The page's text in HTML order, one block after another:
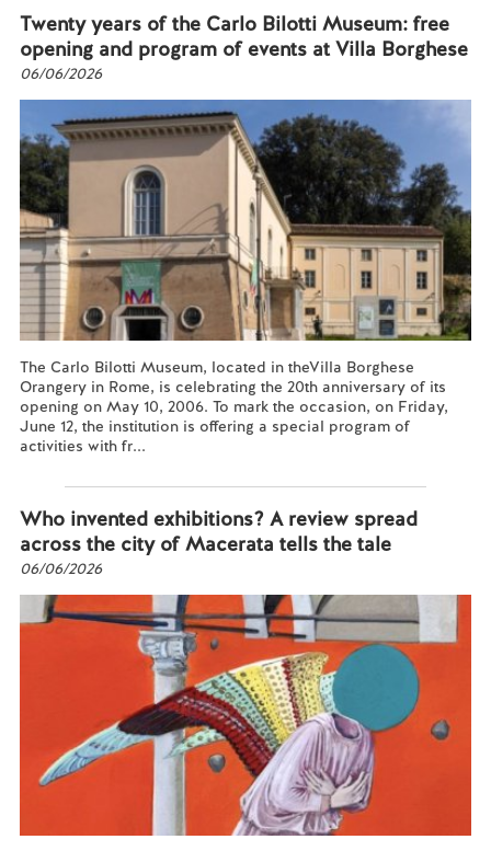
Twenty years of the Carlo Bilotti Museum: free
opening and program of events at Villa Borghese
06/06/2026
The Carlo Bilotti Museum, located in theVilla Borghese
Orangery in Rome, is celebrating the 20th anniversary of its
opening on May 10, 2006. To mark the occasion, on Friday,
June 12, the institution is offering a special program of
activities with fr...
Who invented exhibitions? A review spread
across the city of Macerata tells the tale
06/06/2026